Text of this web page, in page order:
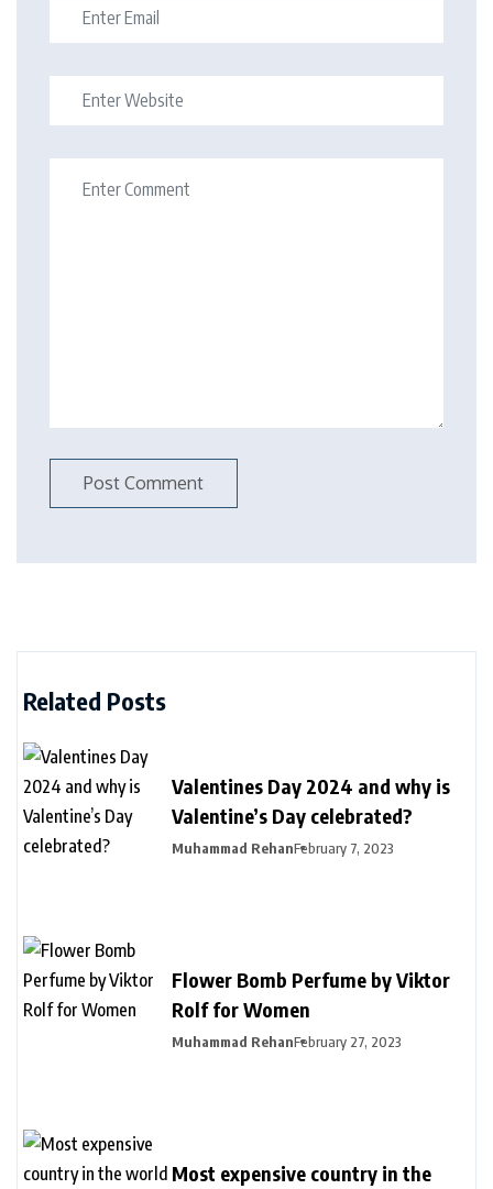
Related Posts
Valentines Day 2024 and why is
Valentine’s Day celebrated?
Muhammad RehanFebruary 7, 2023
Flower Bomb Perfume by Viktor
Rolf for Women
Muhammad RehanFebruary 27, 2023
Most expensive country in the